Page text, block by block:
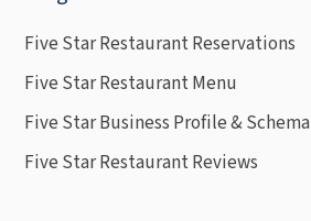
Five Star Restaurant Reservations
Five Star Restaurant Menu
Five Star Business Profile & Schema
Five Star Restaurant Reviews